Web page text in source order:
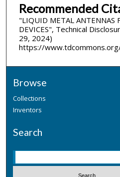
Recommended
"LIQUID METAL ANTENNAS
DEVICES", Technical
29, 2024)
https://
Browse
Collections
Inventors
Search